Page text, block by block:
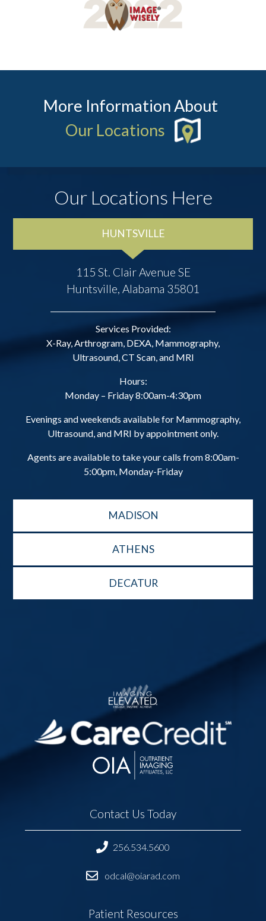
More Information About
Our Locations
Our Locations Here
HUNTSVILLE
115 St. Clair Avenue SE
Huntsville, Alabama 35801
Services Provided:
X-Ray, Arthrogram, DEXA, Mammography,
Ultrasound, CT Scan, and MRI
Hours:
Monday – Friday 8:00am-4:30pm
Evenings and weekends available for Mammography,
Ultrasound, and MRI by appointment only.
Agents are available to take your calls from 8:00am-
5:00pm, Monday-Friday
MADISON
ATHENS
DECATUR
Contact Us Today
256.534.5600
odcal@oiarad.com
Patient Resources